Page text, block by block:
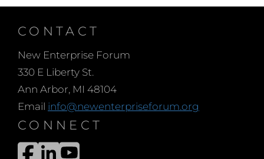
CONTACT
New Enterprise Forum
330 E Liberty St.
Ann Arbor, MI 48104
Email info@newenterpriseforum.org
CONNECT